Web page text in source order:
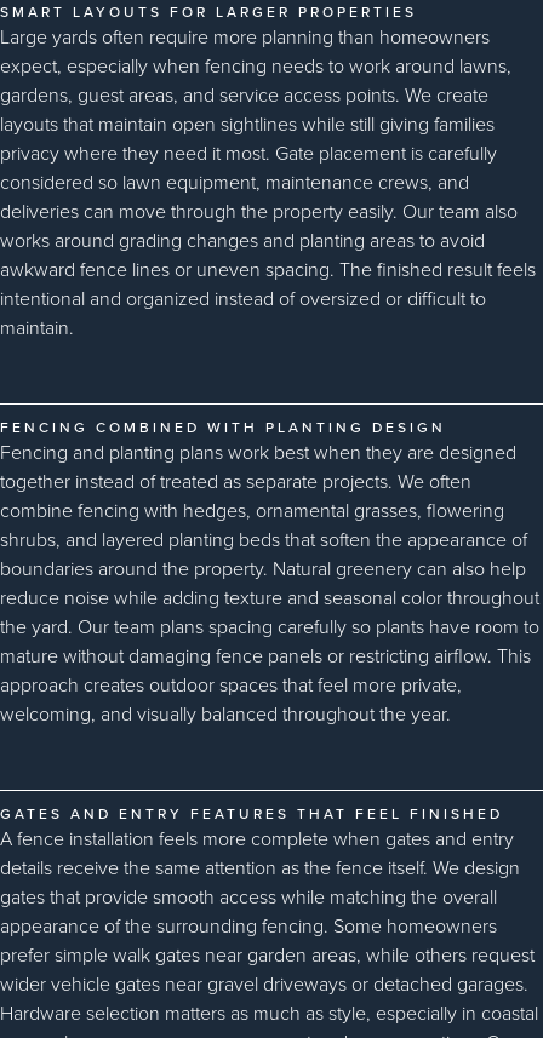
SMART LAYOUTS FOR LARGER PROPERTIES
Large yards often require more planning than homeowners
expect, especially when fencing needs to work around lawns,
gardens, guest areas, and service access points. We create
layouts that maintain open sightlines while still giving families
privacy where they need it most. Gate placement is carefully
considered so lawn equipment, maintenance crews, and
deliveries can move through the property easily. Our team also
works around grading changes and planting areas to avoid
awkward fence lines or uneven spacing. The finished result feels
intentional and organized instead of oversized or difficult to
maintain.
FENCING COMBINED WITH PLANTING DESIGN
Fencing and planting plans work best when they are designed
together instead of treated as separate projects. We often
combine fencing with hedges, ornamental grasses, flowering
shrubs, and layered planting beds that soften the appearance of
boundaries around the property. Natural greenery can also help
reduce noise while adding texture and seasonal color throughout
the yard. Our team plans spacing carefully so plants have room to
mature without damaging fence panels or restricting airflow. This
approach creates outdoor spaces that feel more private,
welcoming, and visually balanced throughout the year.
GATES AND ENTRY FEATURES THAT FEEL FINISHED
A fence installation feels more complete when gates and entry
details receive the same attention as the fence itself. We design
gates that provide smooth access while matching the overall
appearance of the surrounding fencing. Some homeowners
prefer simple walk gates near garden areas, while others request
wider vehicle gates near gravel driveways or detached garages.
Hardware selection matters as much as style, especially in coastal